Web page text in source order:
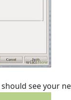
see your